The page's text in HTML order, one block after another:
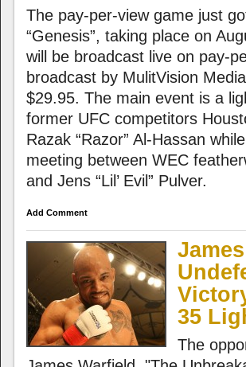
The pay-per-view game just
“Genesis”, taking place on
will be broadcast live on pay-
broadcast by MulitVision
$29.95. The main event is a
former UFC competitors
Razak “Razor” Al-Hassan
meeting between WEC
and Jens “Lil’ Evil” Pulver.
Add Comment
35
The